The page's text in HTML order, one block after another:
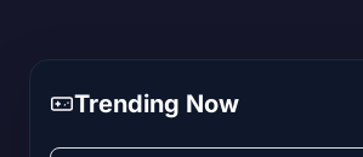
Trending Now